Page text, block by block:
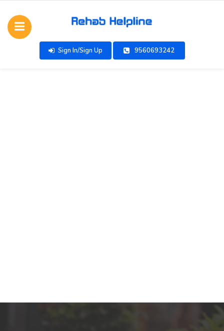
Sign In/Sign Up 9560693242